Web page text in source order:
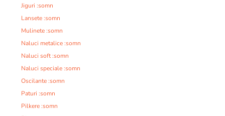
Jiguri :somn
Lansete :somn
Mulinete :somn
Naluci metalice :somn
Naluci soft :somn
Naluci speciale :somn
Oscilante :somn
Paturi :somn
Pilkere :somn